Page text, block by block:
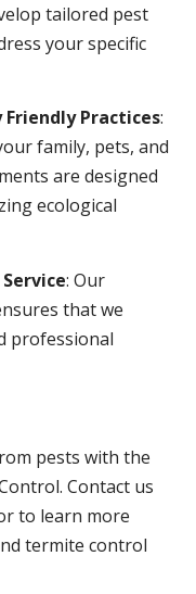
tailored pest
your specific
Practices:
family, pets, and
are designed
ecological
: Our
that we
professional
pests with the
Contact us
to learn more
termite control